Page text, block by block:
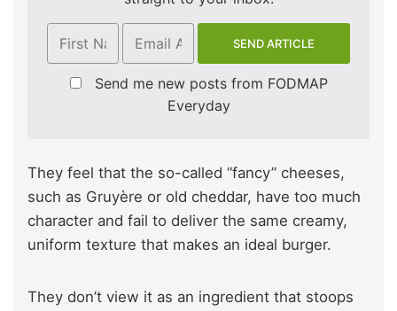
Send me new posts from FODMAP
Everyday
They feel that the so-called “fancy” cheeses,
such as Gruyère or old cheddar, have too much
character and fail to deliver the same creamy,
uniform texture that makes an ideal burger.
They don’t view it as an ingredient that stoops